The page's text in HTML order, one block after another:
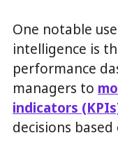
One notable
intelligence is
performance
managers to
indicators
decisions